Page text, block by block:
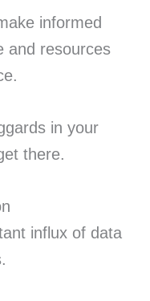
informed
and resources
in your
there.
influx of data